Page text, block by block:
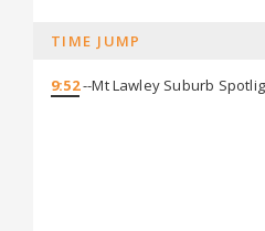
TIME JUMP
9:52--Mt Lawley Suburb